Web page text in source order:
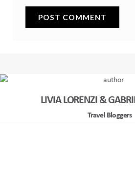
LIVIA LORENZI &
Travel Bloggers